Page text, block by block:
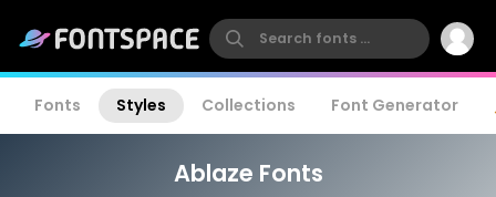
Fonts Styles Collections Font Generator
Ablaze Fonts